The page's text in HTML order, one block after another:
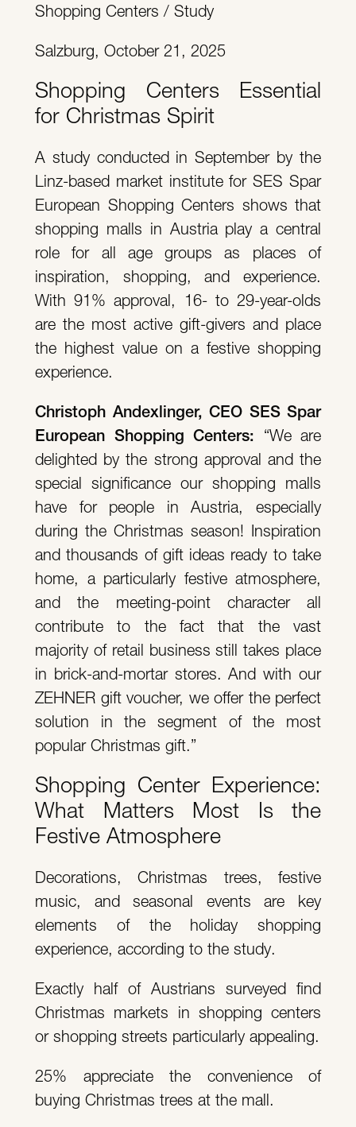
Shopping Centers / Study
Salzburg, October 21, 2025
Shopping Centers Essential
for Christmas Spirit
A study conducted in September by the
Linz-based market institute for SES Spar
European Shopping Centers shows that
shopping malls in Austria play a central
role for all age groups as places of
inspiration, shopping, and experience.
With 91% approval, 16- to 29-year-olds
are the most active gift-givers and place
the highest value on a festive shopping
experience.
Christoph Andexlinger, CEO SES Spar
European Shopping Centers: “We are
delighted by the strong approval and the
special significance our shopping malls
have for people in Austria, especially
during the Christmas season! Inspiration
and thousands of gift ideas ready to take
home, a particularly festive atmosphere,
and the meeting-point character all
contribute to the fact that the vast
majority of retail business still takes place
in brick-and-mortar stores. And with our
ZEHNER gift voucher, we offer the perfect
solution in the segment of the most
popular Christmas gift.”
Shopping Center Experience:
What Matters Most Is the
Festive Atmosphere
Decorations, Christmas trees, festive
music, and seasonal events are key
elements of the holiday shopping
experience, according to the study.
Exactly half of Austrians surveyed find
Christmas markets in shopping centers
or shopping streets particularly appealing.
25% appreciate the convenience of
buying Christmas trees at the mall.